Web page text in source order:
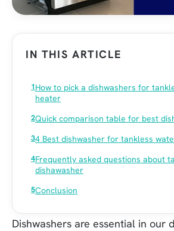
IN THIS ARTICLE
How to pick a dishwashers for
heater
Quick comparison table for best
4 Best dishwasher for tankless
Frequently asked questions about
dishawasher
Conclusion
Dishwashers are essential in our